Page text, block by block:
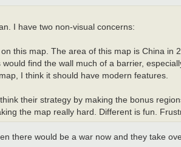
I have two non-visual concerns:
this map. The area of this map is China
find the wall much of a barrier,
I think it should have modern features.
their strategy by making the bonus
the map really hard. Different is fun.
there would be a war now and they take